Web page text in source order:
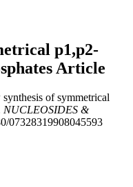
p1,p2-
Article
of symmetrical
NUCLEOSIDES &
07328319908045593